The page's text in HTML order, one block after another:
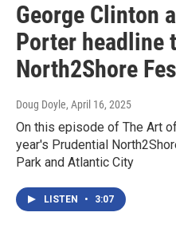
George Clinton
Porter headline
North2Shore
Doug Doyle, April 16, 2025
On this episode of The Art
year's Prudential
Park and Atlantic City
LISTEN • 3:07